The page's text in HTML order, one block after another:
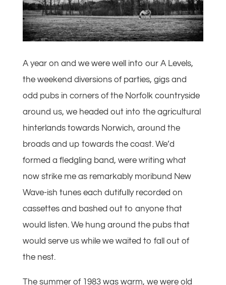
A year on and we were well into our A Levels,
the weekend diversions of parties, gigs and
odd pubs in corners of the Norfolk countryside
around us, we headed out into the agricultural
hinterlands towards Norwich, around the
broads and up towards the coast. We’d
formed a fledgling band, were writing what
now strike me as remarkably moribund New
Wave-ish tunes each dutifully recorded on
cassettes and bashed out to anyone that
would listen. We hung around the pubs that
would serve us while we waited to fall out of
the nest.
The summer of 1983 was warm, we were old